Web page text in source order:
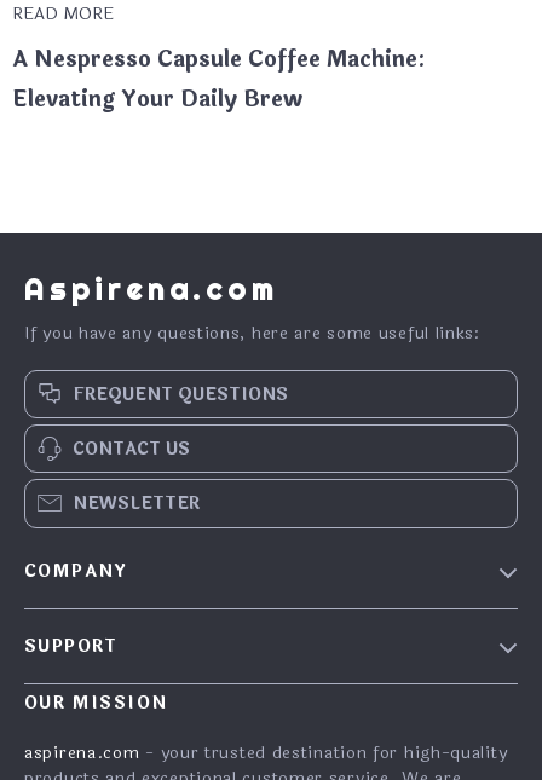
READ MORE
A Nespresso Capsule Coffee Machine:
Elevating Your Daily Brew
Aspirena.com
If you have any questions, here are some useful links:
FREQUENT QUESTIONS
CONTACT US
NEWSLETTER
COMPANY
Contact Us
Privacy Policy
SUPPORT
FAQs
OUR MISSION
aspirena.com - your trusted destination for high-quality